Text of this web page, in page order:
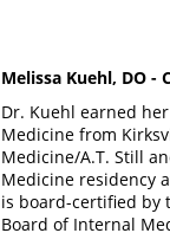
Melissa Kuehl, DO -
Dr. Kuehl earned
Medicine from
Medicine/A.T. Still
Medicine residency
is board-certified by
Board of Internal